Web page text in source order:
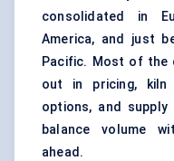
consolidated in
America, and just
Pacific. Most of the
out in pricing, kiln
options, and supply
balance volume
ahead.